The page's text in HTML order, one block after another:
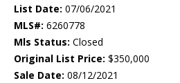
List Date: 07/06/2021
MLS#: 6260778
Mls Status: Closed
Original List Price: $350,000
Sale Date: 08/12/2021